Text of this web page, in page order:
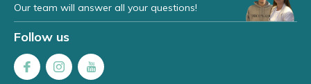
Our team will answer all your questions!
Follow us